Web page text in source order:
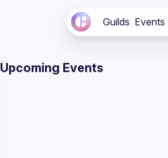
Guilds Events
Upcoming Events